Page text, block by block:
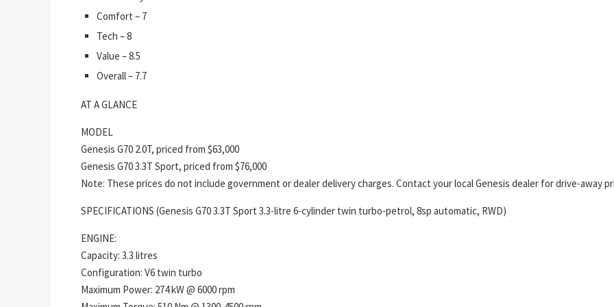
Comfort – 7
Tech – 8
Value – 8.5
Overall – 7.7
AT A GLANCE
MODEL
Genesis G70 2.0T, priced from $63,000
Genesis G70 3.3T Sport, priced from $76,000
Note: These prices do not include government or dealer delivery charges. Contact your local Genesis dealer for drive-away
SPECIFICATIONS (Genesis G70 3.3T Sport 3.3-litre 6-cylinder twin turbo-petrol, 8sp automatic, RWD)
ENGINE:
Capacity: 3.3 litres
Configuration: V6 twin turbo
Maximum Power: 274 kW @ 6000 rpm